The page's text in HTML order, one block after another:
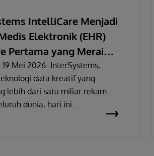
IntelliCare Menjadi
Elektronik (EHR)
Pertama yang Meraih
Regulasi Perangkat
Eropa
19 Mei 2026- InterSystems,
data kreatif yang
lebih dari satu miliar rekam
dunia, hari ini
bahwa solusi rekam medis